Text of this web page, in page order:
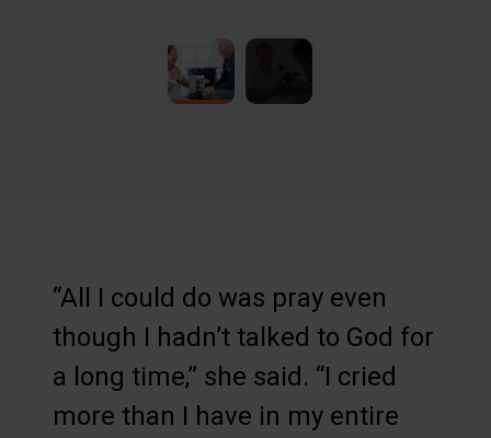
“All I could do was pray even
though I hadn’t talked to God for
a long time,” she said. “I cried
more than I have in my entire